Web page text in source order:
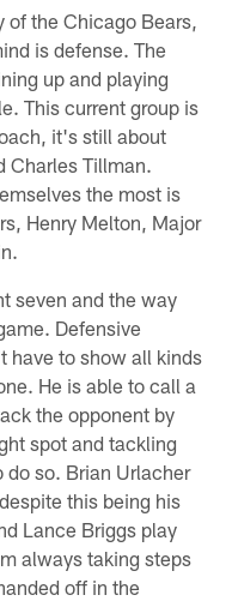
the Chicago Bears,
is defense. The
up and playing
This current group is
it's still about
Charles Tillman.
the most is
Henry Melton, Major
seven and the way
Defensive
have to show all kinds
He is able to call a
the opponent by
spot and tackling
do so. Brian Urlacher
this being his
Lance Briggs play
always taking steps
off in the